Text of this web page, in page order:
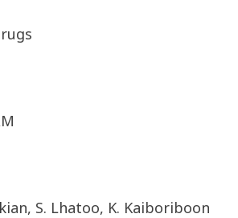
S. Lhatoo, K. Kaiboriboon